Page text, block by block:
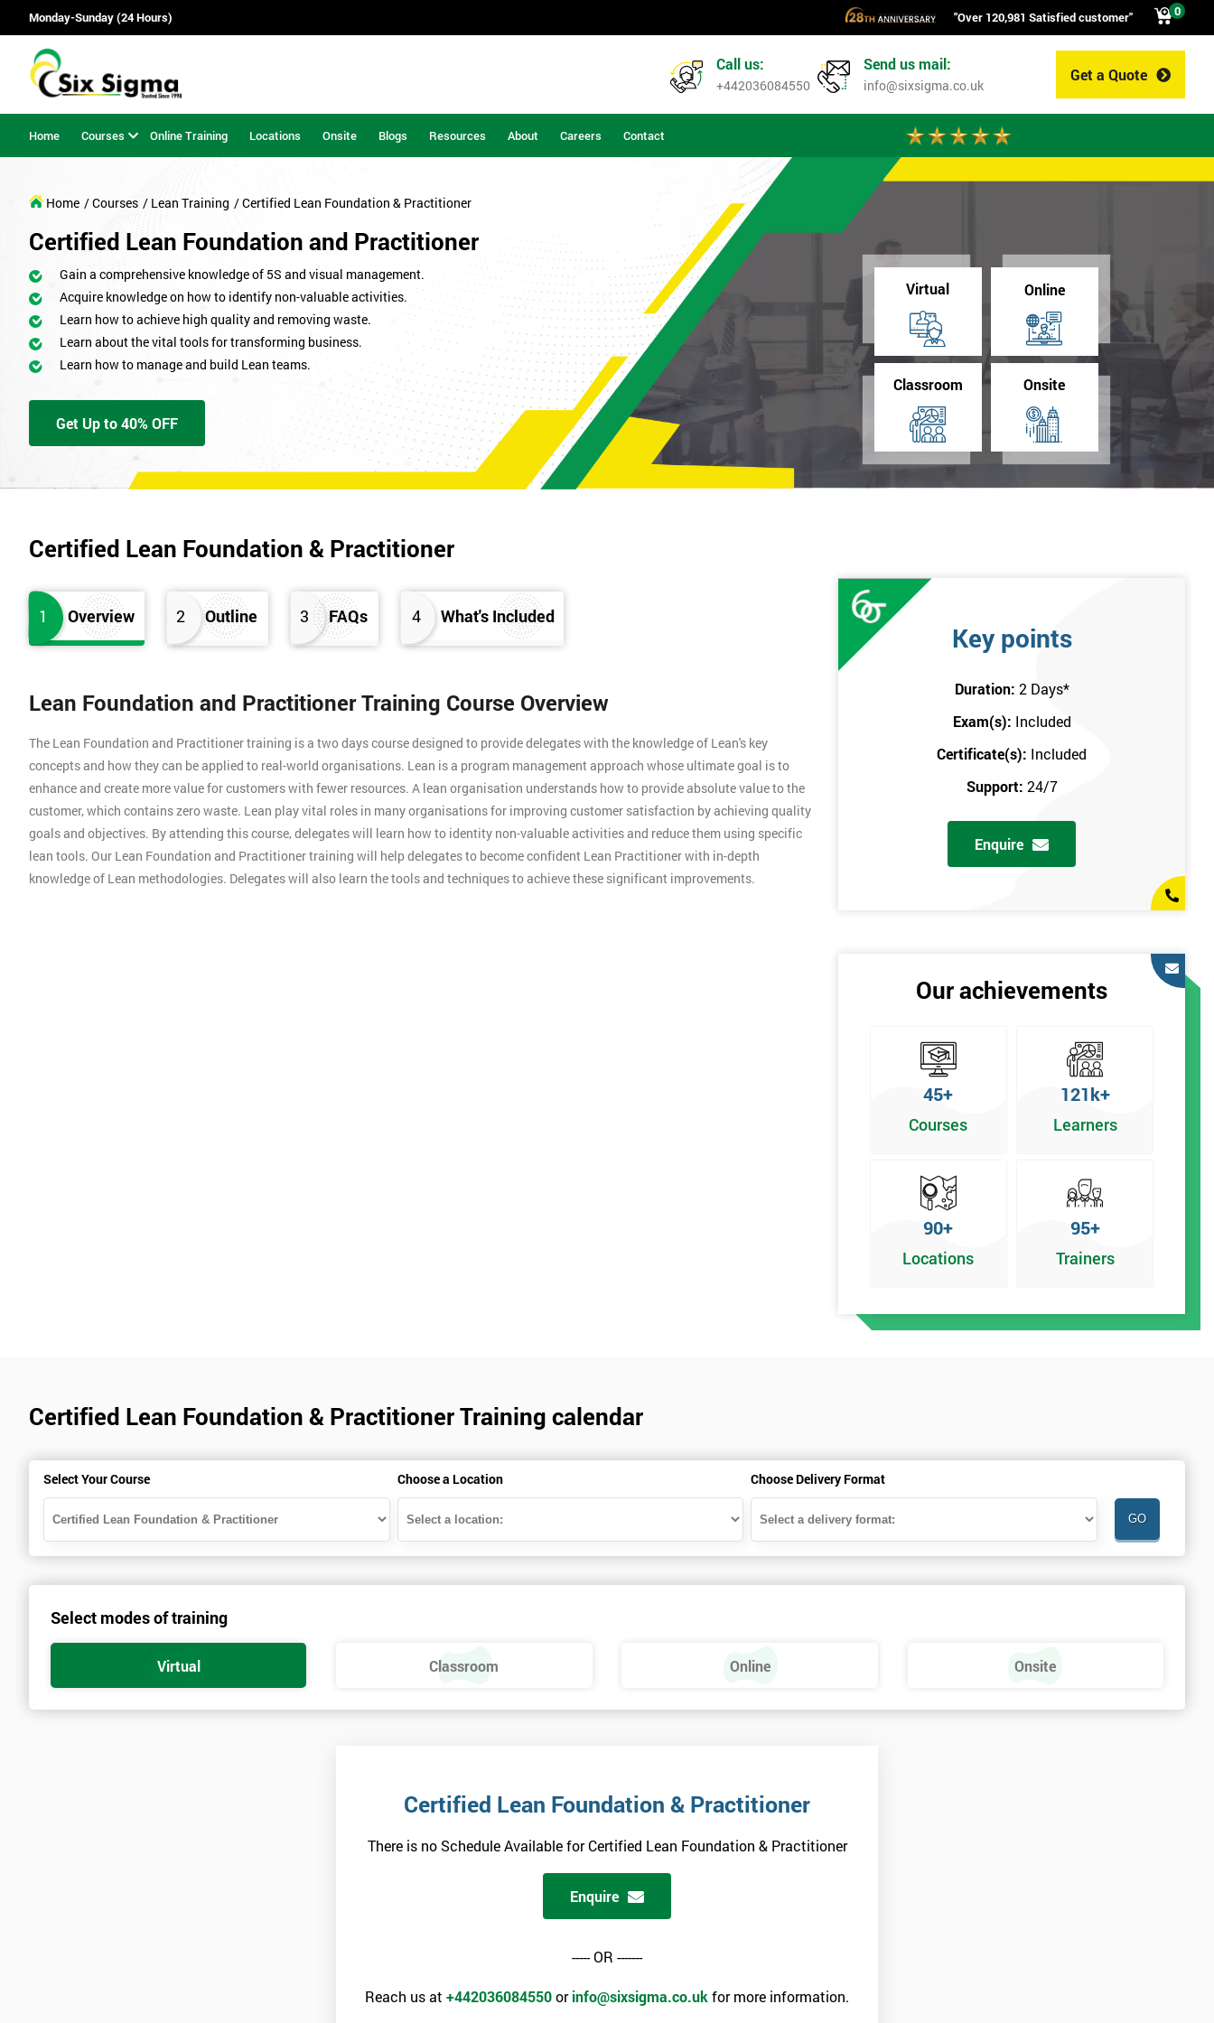
Monday-Sunday (24 Hours) "Over 120,981 Satisfied customer" 0
Get a Quote
Call us:
+442036084550
Send us mail:
info@sixsigma.co.uk
Home Courses Online Training Locations Onsite Blogs Resources About Careers Contact
Home / Courses / Lean Training / Certified Lean Foundation & Practitioner
Certified Lean Foundation and Practitioner
Gain a comprehensive knowledge of 5S and visual management.
Acquire knowledge on how to identify non-valuable activities.
Learn how to achieve high quality and removing waste.
Learn about the vital tools for transforming business.
Learn how to manage and build Lean teams.
Get Up to 40% OFF
Virtual Online
Classroom Onsite
Certified Lean Foundation & Practitioner
1 Overview 2 Outline 3 FAQs 4 What's Included
Lean Foundation and Practitioner Training Course Overview
The Lean Foundation and Practitioner training is a two days course designed to provide delegates with the knowledge of Lean's key
concepts and how they can be applied to real-world organisations. Lean is a program management approach whose ultimate goal is to
enhance and create more value for customers with fewer resources. A lean organisation understands how to provide absolute value to the
customer, which contains zero waste. Lean play vital roles in many organisations for improving customer satisfaction by achieving quality
goals and objectives. By attending this course, delegates will learn how to identity non-valuable activities and reduce them using specific
lean tools. Our Lean Foundation and Practitioner training will help delegates to become confident Lean Practitioner with in-depth
knowledge of Lean methodologies. Delegates will also learn the tools and techniques to achieve these significant improvements.
Key points
Duration: 2 Days*
Exam(s): Included
Certificate(s): Included
Support: 24/7
Enquire
Our achievements
45+
Courses
121k+
Learners
90+
Locations
95+
Trainers
Certified Lean Foundation & Practitioner Training calendar
Select Your Course Choose a Location Choose Delivery Format
Select modes of training
Virtual Classroom Online Onsite
Certified Lean Foundation & Practitioner
There is no Schedule Available for Certified Lean Foundation & Practitioner
Enquire
----- OR -------
Reach us at +442036084550orinfo@sixsigma.co.ukfor more information.